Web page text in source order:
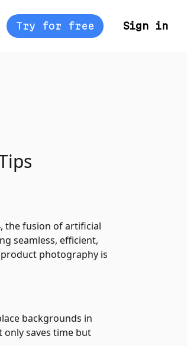
Try for free Sign in
the fusion of artificial
seamless, efficient,
photography is
backgrounds in
saves time but